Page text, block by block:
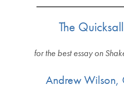
The
for the best essay on
Andrew